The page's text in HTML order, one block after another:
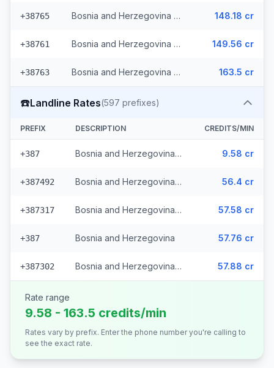
+38765 Bosnia and Herzegovina - Mobile TS (9 prefixes) 148.18 cr
+38761 Bosnia and Herzegovina - Mobile BHT (6 prefixes) 149.56 cr
+38763 Bosnia and Herzegovina - Mobile Eronet (2 prefixes) 163.5 cr
☎️Landline Rates(597 prefixes)
PREFIX DESCRIPTION CREDITS/MIN
+387 Bosnia and Herzegovina - Local (112 prefixes) 9.58 cr
+387492 Bosnia and Herzegovina - Fixed Srpske (266 prefixes) 56.4 cr
+387317 Bosnia and Herzegovina - Fixed Mostar (69 prefixes) 57.58 cr
+387 Bosnia and Herzegovina 57.76 cr
+387302 Bosnia and Herzegovina - Bh Telecom (149 prefixes) 57.88 cr
Rate range
9.58 - 163.5 credits/min
Rates vary by prefix. Enter the phone number you're calling to
see the exact rate.